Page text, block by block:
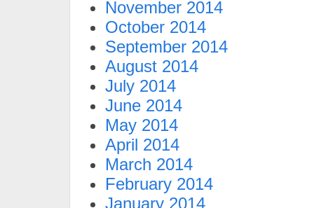
November 2014
October 2014
September 2014
August 2014
July 2014
June 2014
May 2014
April 2014
March 2014
February 2014
January 2014